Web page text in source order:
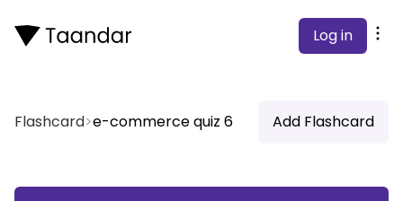
Log in
Flashcard>e-commerce quiz 6 Add Flashcard